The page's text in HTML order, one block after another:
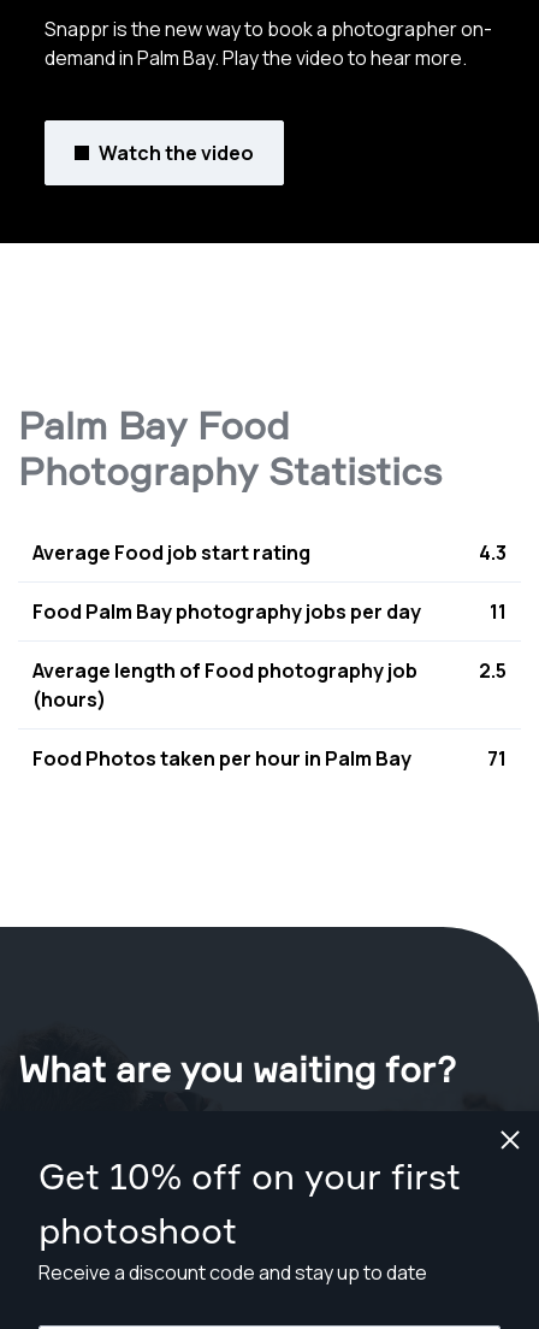
Get 10% off on your first
photoshoot
Receive a discount code and stay up to date
Snappr is the new way to book a photographer on-
demand in Palm Bay. Play the video to hear more.
Watch the video
Palm Bay Food
Photography Statistics
Average Food job start rating 4.3
Food Palm Bay photography jobs per day 11
Average length of Food photography job
(hours)
2.5
Food Photos taken per hour in Palm Bay 71
What are you waiting for?